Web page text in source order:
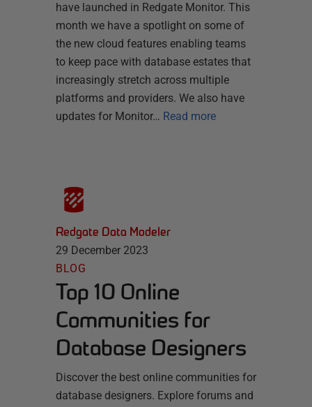
have launched in Redgate Monitor. This
month we have a spotlight on some of
the new cloud features enabling teams
to keep pace with database estates that
increasingly stretch across multiple
platforms and providers. We also have
updates for Monitor… Read more
Redgate Data Modeler
29 December 2023
BLOG
Top 10 Online
Communities for
Database Designers
Discover the best online communities for
database designers. Explore forums and